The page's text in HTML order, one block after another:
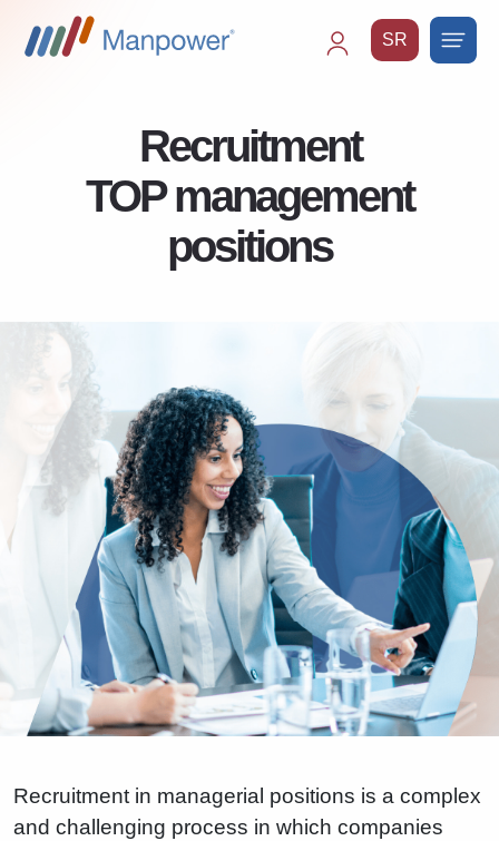
SR
Recruitment
TOP management
positions
Recruitment in managerial positions is a complex
and challenging process in which companies